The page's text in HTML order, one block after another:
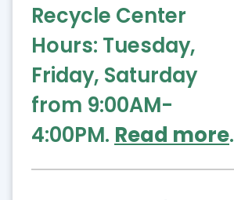
Recycle Center
Hours: Tuesday,
Friday, Saturday
from 9:00AM-
4:00PM. Read more.